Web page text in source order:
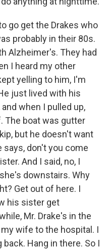
go get the Drakes who
probably in their 80s.
Alzheimer's. They had
I heard my other
yelling to him, I'm
just lived with his
when I pulled up,
The boat was gutter
but he doesn't want
don't you come
And I said, no, I
downstairs. Why
Get out of here. I
his sister get
Mr. Drake's in the
wife to the hospital. I
Hang in there. So I